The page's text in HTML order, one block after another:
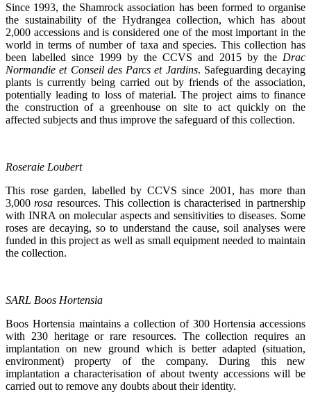
Since 1993, the Shamrock association has been formed to organise
the sustainability of the Hydrangea collection, which has about
2,000 accessions and is considered one of the most important in the
world in terms of number of taxa and species. This collection has
been labelled since 1999 by the CCVS and 2015 by the Drac
Normandie et Conseil des Parcs et Jardins. Safeguarding decaying
plants is currently being carried out by friends of the association,
potentially leading to loss of material. The project aims to finance
the construction of a greenhouse on site to act quickly on the
affected subjects and thus improve the safeguard of this collection.
Roseraie Loubert
This rose garden, labelled by CCVS since 2001, has more than
3,000rosa resources. This collection is characterised in partnership
with INRA on molecular aspects and sensitivities to diseases. Some
roses are decaying, so to understand the cause, soil analyses were
funded in this project as well as small equipment needed to maintain
the collection.
SARL Boos Hortensia
Boos Hortensia maintains a collection of 300 Hortensia accessions
with 230 heritage or rare resources. The collection requires an
implantation on new ground which is better adapted (situation,
environment) property of the company. During this new
implantation a characterisation of about twenty accessions will be
carried out to remove any doubts about their identity.